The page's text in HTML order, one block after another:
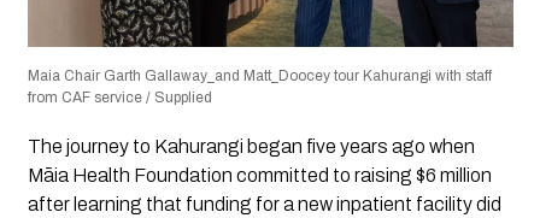
Maia Chair Garth Gallaway_and Matt_Doocey tour Kahurangi with staff
from CAF service / Supplied
The journey to Kahurangi began five years ago when
Māia Health Foundation committed to raising $6 million
after learning that funding for a new inpatient facility did